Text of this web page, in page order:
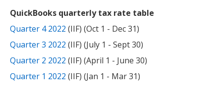
QuickBooks quarterly tax rate table
Quarter 4 2022 (IIF) (Oct 1 - Dec 31)
Quarter 3 2022 (IIF) (July 1 - Sept 30)
Quarter 2 2022 (IIF) (April 1 - June 30)
Quarter 1 2022 (IIF) (Jan 1 - Mar 31)